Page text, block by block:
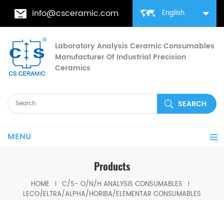
English
info@csceramic.com
Laboratory Analysis Ceramic Consumables
Manufacturer Of Industrial Precision
Ceramics
MENU
Products
HOME
C/S- O/N/H ANALYSIS CONSUMABLES
LECO/ELTRA/ALPHA/HORIBA/ELEMENTAR CONSUMABLES